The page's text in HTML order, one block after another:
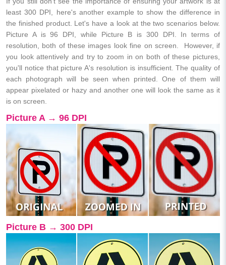
least 300 DPI, here's another example to show the difference in
the finished product. Let's have a look at the two scenarios below.
Picture A is 96 DPI, while Picture B is 300 DPI. In terms of
resolution, both of these images look fine on screen. However, if
you look attentively and try to zoom in on both of these pictures,
you'll notice that picture A's resolution is insufficient. The quality of
each photograph will be seen when printed. One of them will
appear pixelated or hazy and another one will look the same as it
is on screen.
Picture A → 96 DPI
Picture B → 300 DPI